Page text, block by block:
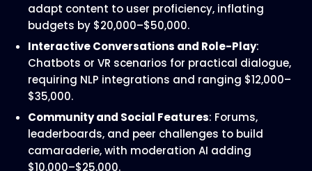
adapt content to user proficiency, inflating
budgets by $20,000–$50,000.
Interactive Conversations and Role-Play:
Chatbots or VR scenarios for practical dialogue,
requiring NLP integrations and ranging $12,000–
$35,000.
Community and Social Features: Forums,
leaderboards, and peer challenges to build
camaraderie, with moderation AI adding
$10,000–$25,000.